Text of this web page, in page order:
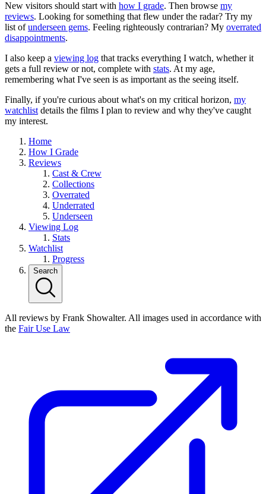
New visitors should start with how I grade. Then browse my
reviews. Looking for something that flew under the radar? Try my
list ofunderseen gems. Feeling righteously contrarian? My overrated
disappointments.
I also keep a viewing log that tracks everything I watch, whether it
gets a full review or not, complete with stats. At my age,
remembering what I've seen is as important as the seeing itself.
Finally, if you're curious about what's on my critical horizon, my
watchlistdetails the films I plan to review and why they've caught
my interest.
Home
How I Grade
Reviews
Cast & Crew
Collections
Overrated
Underrated
Underseen
Viewing Log
Stats
Watchlist
Progress
Search
All reviews by Frank Showalter. All images used in accordance with
the Fair Use Law